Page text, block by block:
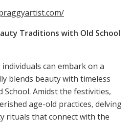
Traditions with Old School
can embark on a
blends beauty with timeless
Amidst the festivities,
age-old practices, delving
rituals that connect with the